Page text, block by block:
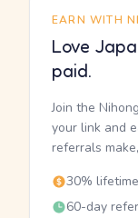
EARN WITH
Love
paid.
Join the
your link and
referrals
30%
60-day